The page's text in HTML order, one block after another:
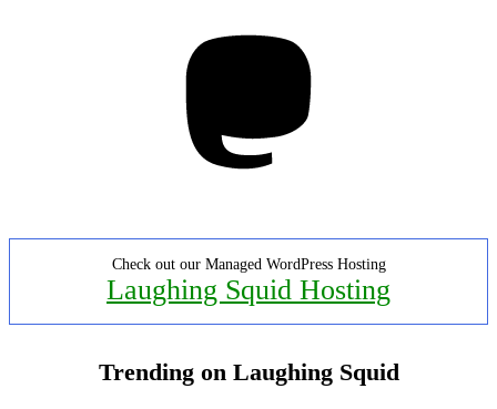
Check out our Managed WordPress Hosting
Laughing Squid Hosting
Trending on Laughing Squid